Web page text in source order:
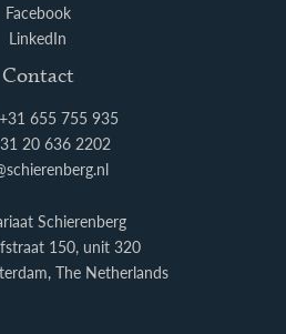
Facebook
LinkedIn
Contact
655 755 935
20 636 2202
Schierenberg
150, unit 320
The Netherlands